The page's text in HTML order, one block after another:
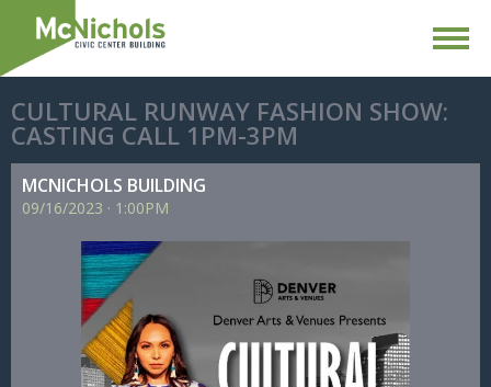
CULTURAL RUNWAY FASHION SHOW:
CASTING CALL 1PM-3PM
MCNICHOLS BUILDING
09/16/2023 · 1:00PM